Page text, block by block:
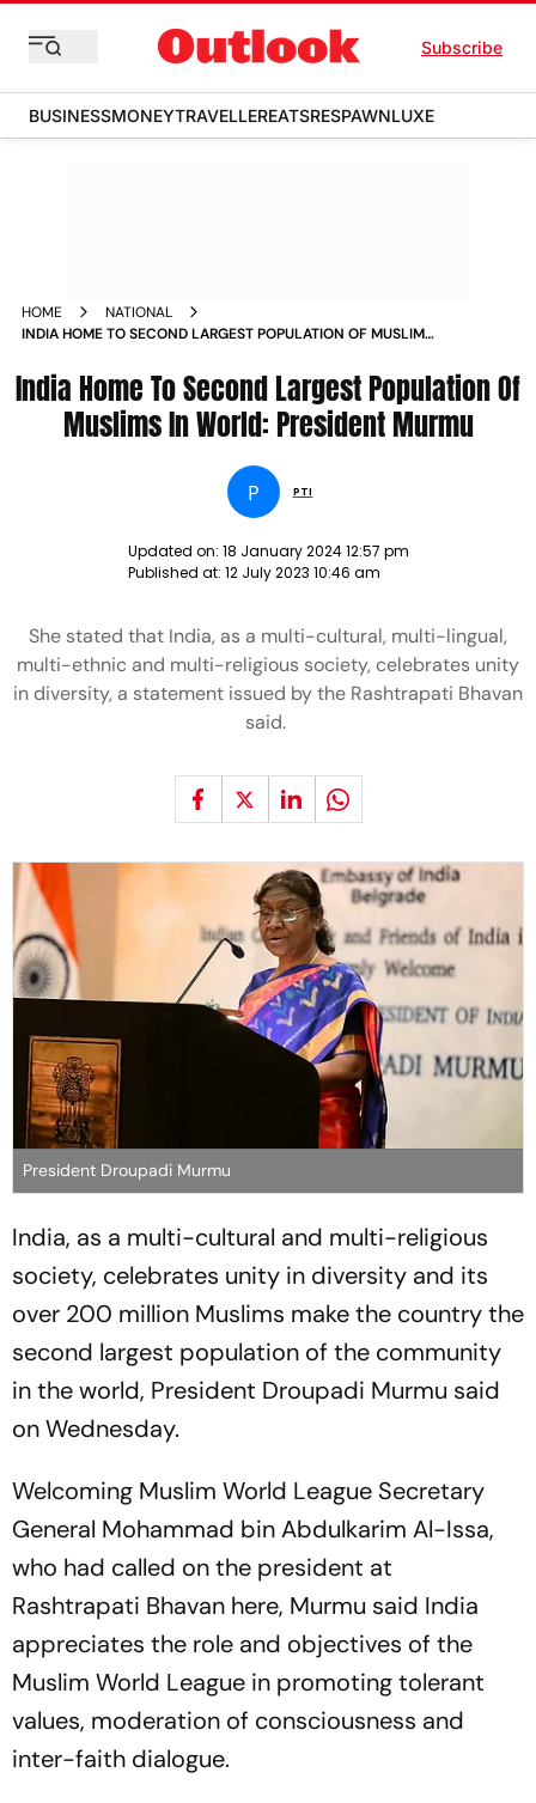
Subscribe
BUSINESSMONEYTRAVELLEREATSRESPAWNLUXE
HOME
NATIONAL
INDIA HOME TO SECOND LARGEST POPULATION OF MUSLIMS
India Home To Second Largest Population Of
Muslims In World: President Murmu
P PTI
Updated on: 18 January 2024 12:57 pm
Published at: 12 July 2023 10:46 am
She stated that India, as a multi-cultural, multi-lingual,
multi-ethnic and multi-religious society, celebrates unity
in diversity, a statement issued by the Rashtrapati Bhavan
said.
President Droupadi Murmu
India, as a multi-cultural and multi-religious
society, celebrates unity in diversity and its
over 200 million Muslims make the country the
second largest population of the community
in the world, President Droupadi Murmu said
on Wednesday.
Welcoming Muslim World League Secretary
General Mohammad bin Abdulkarim Al-Issa,
who had called on the president at
Rashtrapati Bhavan here, Murmu said India
appreciates the role and objectives of the
Muslim World League in promoting tolerant
values, moderation of consciousness and
inter-faith dialogue.